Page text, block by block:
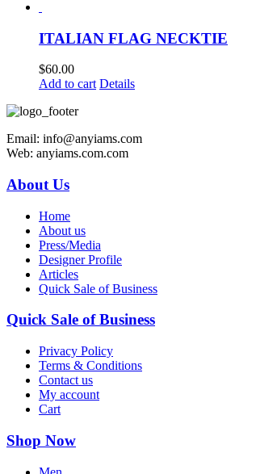
ITALIAN FLAG NECKTIE
$60.00
Add to cart Details
Email: info@anyiams.com
Web: anyiams.com.com
About Us
Home
About us
Press/Media
Designer Profile
Articles
Quick Sale of Business
Quick Sale of Business
Privacy Policy
Terms & Conditions
Contact us
My account
Cart
Shop Now